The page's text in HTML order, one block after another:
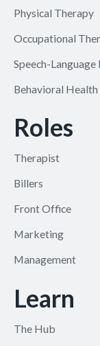
Physical Therapy
Occupational
Speech-
Behavioral Health
Roles
Therapist
Billers
Front Office
Marketing
Management
Learn
The Hub